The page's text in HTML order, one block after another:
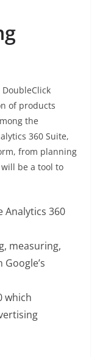
of products
the
360 Suite,
from planning
be a tool to
Analytics 360
measuring,
which